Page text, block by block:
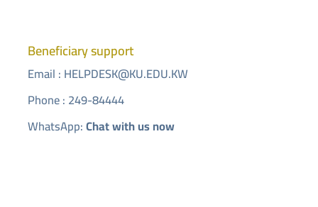
Beneficiary support
Email : HELPDESK@KU.EDU.KW
Phone : 249-84444
WhatsApp:Chat with us now